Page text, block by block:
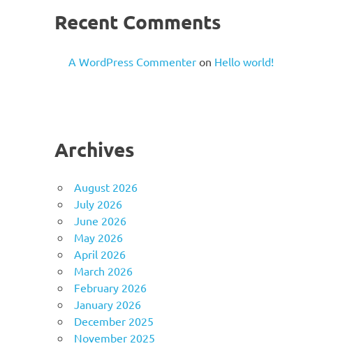
Recent Comments
A WordPress Commenter on Hello world!
Archives
August 2026
July 2026
June 2026
May 2026
April 2026
March 2026
February 2026
January 2026
December 2025
November 2025